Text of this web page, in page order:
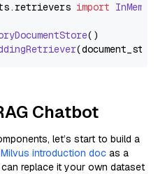
.retrievers import
()
Chatbot
let’s start to build a
Milvus introduction doc as a
replace it your own dataset